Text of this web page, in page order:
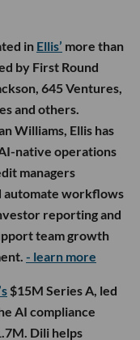
in Ellis’ more than
by First Round
645 Ventures,
and others.
Williams, Ellis has
native operations
managers
automate workflows
reporting and
team growth
- learn more
$15M Series A, led
AI compliance
Dili helps